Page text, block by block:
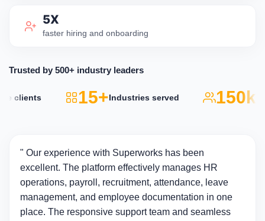
5X
faster hiring and onboarding
Trusted by 500+ industry leaders
15+Industries served 150k+
" Our experience with Superworks has been
excellent. The platform effectively manages HR
operations, payroll, recruitment, attendance, leave
management, and employee documentation in one
place. The responsive support team and seamless